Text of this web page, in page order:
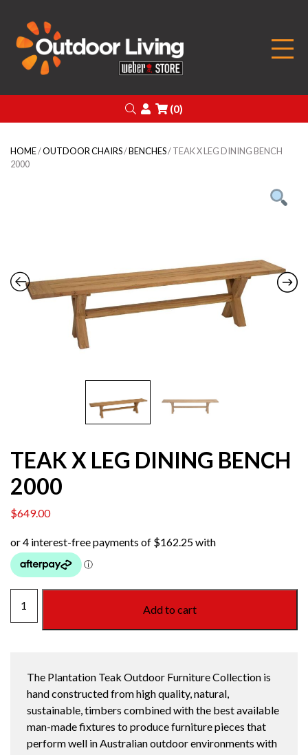
Search
Login
(0)
HOME/OUTDOOR CHAIRS/BENCHES/ TEAK X LEG DINING BENCH
2000
TEAK X LEG DINING BENCH
2000
$649.00
2000
quantity
Add to cart
The Plantation Teak Outdoor Furniture Collection is
hand constructed from high quality, natural,
sustainable, timbers combined with the best available
man-made fixtures to produce furniture pieces that
perform well in Australian outdoor environments with